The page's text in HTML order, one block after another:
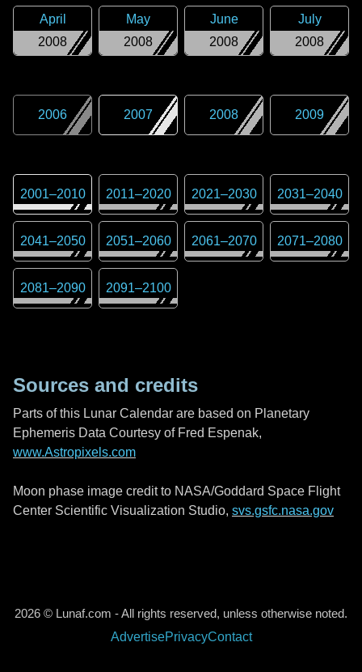
2008
April
2008
May
2008
June
2008
July
2006 2007 2008 2009
2001–2010 2011–2020 2021–2030 2031–2040
2041–2050 2051–2060 2061–2070 2071–2080
2081–2090 2091–2100
Sources and credits
Parts of this Lunar Calendar are based on Planetary
Ephemeris Data Courtesy of Fred Espenak,
www.Astropixels.com
Moon phase image credit to NASA/Goddard Space Flight
Center Scientific Visualization Studio, svs.gsfc.nasa.gov
2026 © Lunaf.com - All rights reserved, unless otherwise noted.
AdvertisePrivacyContact